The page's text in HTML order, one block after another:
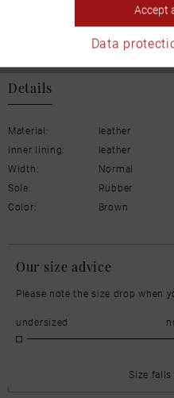
Details
Material:
leather
Inner lining:
leather
Width:
Normal
Sole:
Rubber
Color:
Brown
Our size advice
Please note the size drop when
undersized
Size
Accept
Data